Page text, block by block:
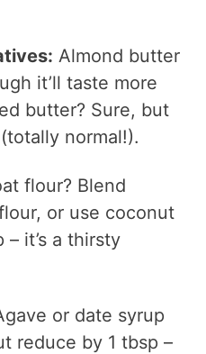
Almond butter
it’ll taste more
butter? Sure, but
normal!).
flour? Blend
or use coconut
it’s a thirsty
or date syrup
reduce by 1 tbsp –